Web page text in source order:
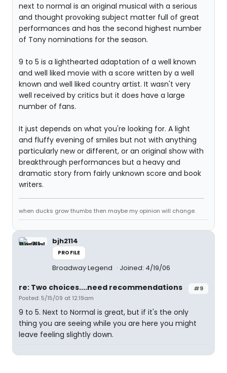
next to normal is an original musical with a serious
and thought provoking subject matter full of great
performances and has the second highest number
of Tony nominations for the season.
9 to 5 is a lighthearted adaptation of a well known
and well liked movie with a score written by a well
known and well liked country artist. It wasn't very
well received by critics but it does have a large
number of fans.
It just depends on what you're looking for. A light
and fluffy evening of smiles but not with anything
particularly new or different, or an original show with
breakthrough performances but a heavy and
dramatic story from fairly unknown score and book
writers.
when ducks grow thumbs then maybe my opinion will change.
bjh2114
PROFILE
Broadway Legend Joined: 4/19/06
#9
re: Two choices....need recommendations
Posted: 5/15/09 at 12:19am
9 to 5. Next to Normal is great, but if it's the only
thing you are seeing while you are here you might
leave feeling slightly down.